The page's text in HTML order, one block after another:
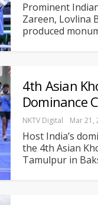
Prominent
Zareen, Lovlina
produced
4th Asian
Dominance
NKTV Digital Mar 21,
Host India’s
the 4th Asian
Tamulpur in